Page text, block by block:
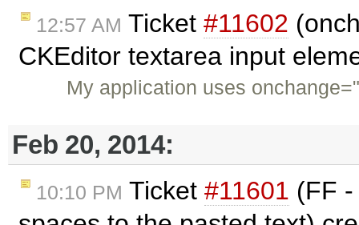
12:57 AM Ticket #11602
CKEditor textarea input
My application uses
Feb 20, 2014:
10:10 PM Ticket #11601 (FF